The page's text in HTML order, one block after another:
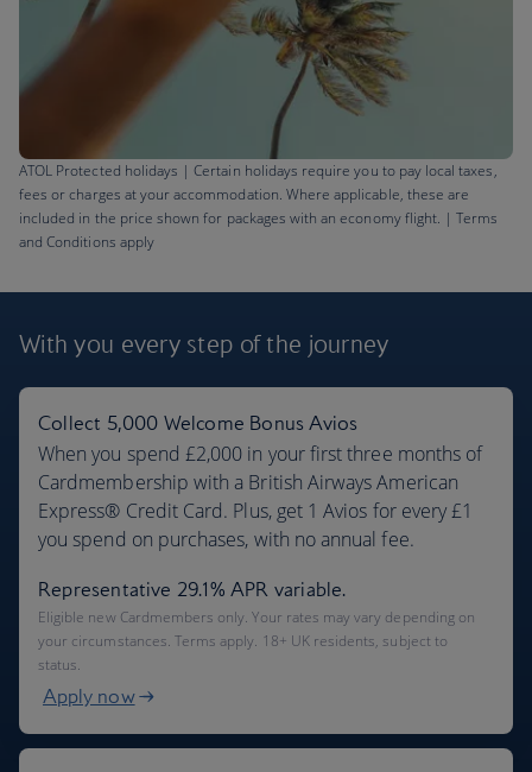
Barbados flights
£621
ATOL Protected holidays | Certain holidays require you to pay local taxes,
fees or charges at your accommodation. Where applicable, these are
included in the price shown for packages with an economy flight. | Terms
and Conditions apply
With you every step of the journey
Collect 5,000 Welcome Bonus Avios
When you spend £2,000 in your first three months of
Cardmembership with a British Airways American
Express® Credit Card. Plus, get 1 Avios for every £1
you spend on purchases, with no annual fee.
Representative 29.1% APR variable.
Eligible new Cardmembers only. Your rates may vary depending on
your circumstances. Terms apply. 18+ UK residents, subject to
status.
Apply now